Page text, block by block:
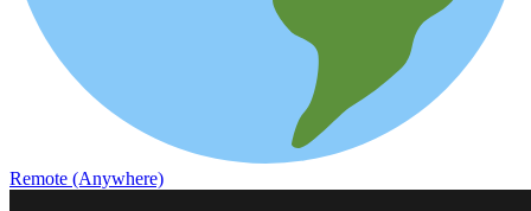
Remote (Anywhere)